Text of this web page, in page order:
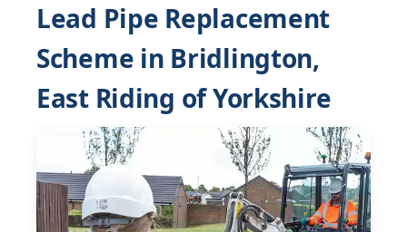
Lead Pipe Replacement
Scheme in Bridlington,
East Riding of Yorkshire